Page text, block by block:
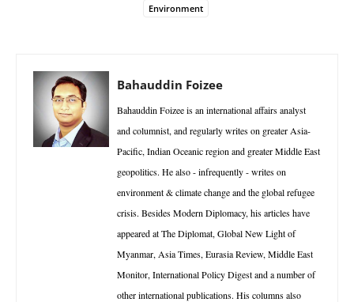
Environment
Bahauddin Foizee
Bahauddin Foizee is an international affairs analyst
and columnist, and regularly writes on greater Asia-
Pacific, Indian Oceanic region and greater Middle East
geopolitics. He also - infrequently - writes on
environment & climate change and the global refugee
crisis. Besides Modern Diplomacy, his articles have
appeared at The Diplomat, Global New Light of
Myanmar, Asia Times, Eurasia Review, Middle East
Monitor, International Policy Digest and a number of
other international publications. His columns also